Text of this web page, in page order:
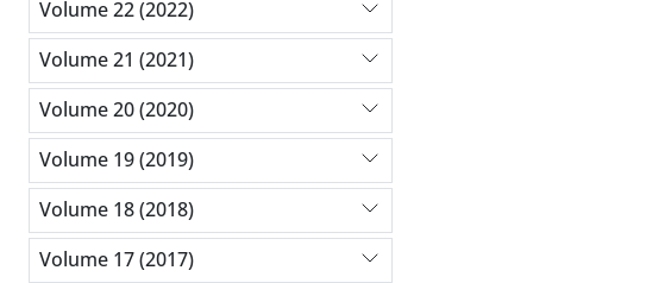
Volume 22 (2022)
Volume 21 (2021)
Volume 20 (2020)
Volume 19 (2019)
Volume 18 (2018)
Volume 17 (2017)